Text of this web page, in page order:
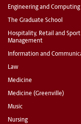
Engineering and Computing
The Graduate School
Hospitality, Retail and Sport
Management
Information and
Law
Medicine
Medicine (Greenville)
Music
Nursing